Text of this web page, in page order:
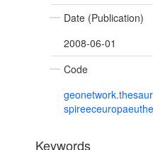
Date (Publication)
2008-06-01
Code
Keywords